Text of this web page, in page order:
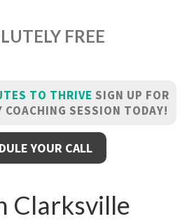
FREE
TO THRIVE SIGN UP FOR
COACHING SESSION TODAY!
YOUR CALL
Clarksville